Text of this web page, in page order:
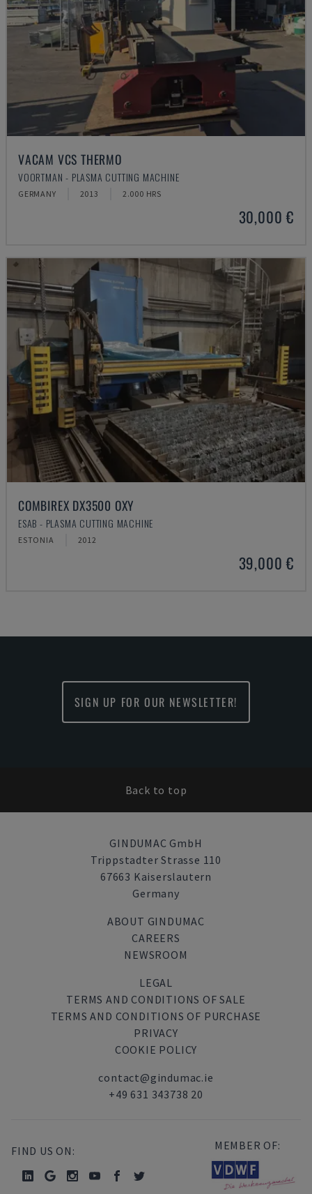
VACAM VCS THERMO
VOORTMAN - PLASMA CUTTING MACHINE
GERMANY 2013 2.000 HRS
30,000 €
COMBIREX DX3500 OXY
ESAB - PLASMA CUTTING MACHINE
ESTONIA 2012
39,000 €
SIGN UP FOR OUR NEWSLETTER!
Back to top
GINDUMAC GmbH
Trippstadter Strasse 110
67663 Kaiserslautern
Germany
ABOUT GINDUMAC
CAREERS
NEWSROOM
LEGAL
TERMS AND CONDITIONS OF SALE
TERMS AND CONDITIONS OF PURCHASE
PRIVACY
COOKIE POLICY
contact@gindumac.ie
+49 631 343738 20
FIND US ON: MEMBER OF: